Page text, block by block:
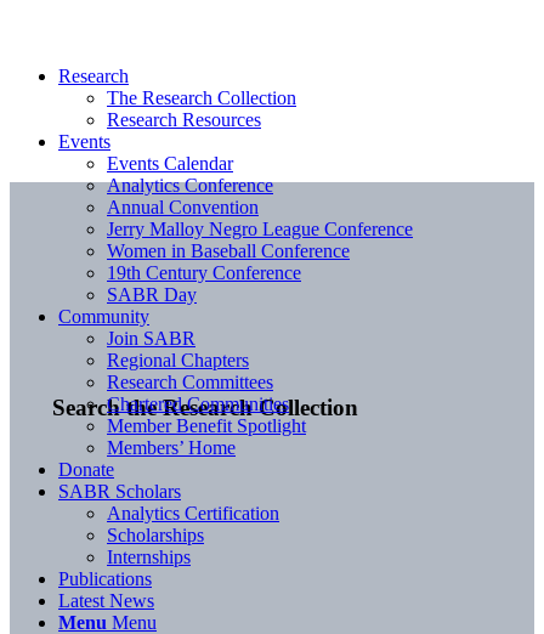
Search the Research Collection
Research
The Research Collection
Research Resources
Events
Events Calendar
Analytics Conference
Annual Convention
Jerry Malloy Negro League Conference
Women in Baseball Conference
19th Century Conference
SABR Day
Community
Join SABR
Regional Chapters
Research Committees
Chartered Communities
Member Benefit Spotlight
Members’ Home
Donate
SABR Scholars
Analytics Certification
Scholarships
Internships
Publications
Latest News
Menu Menu